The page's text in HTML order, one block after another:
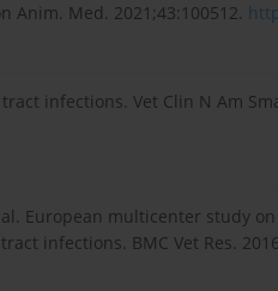
Anim. Med. 2021;43:100512.
infections. Vet Clin N Am
al. European multicenter study
infections. BMC Vet Res.